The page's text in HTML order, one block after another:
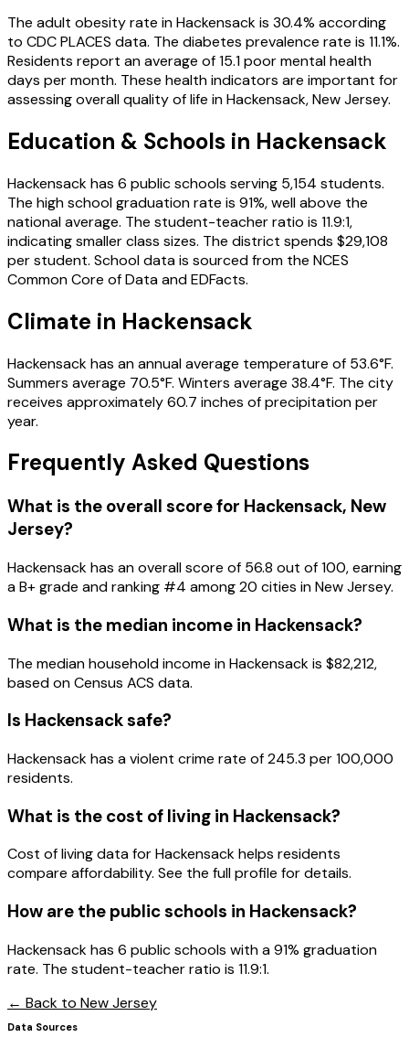
The adult obesity rate inHackensackis 30.4% according
to CDC PLACES data. The diabetes prevalence rate is 11.1%.
Residents report an average of15.1poor mental health
days per month. These health indicators are important for
assessing overall quality of life inHackensack,New Jersey.
Education & Schools in Hackensack
Hackensackhas 6 public schools serving 5,154 students.
The high school graduation rate is 91%, well above the
national average. The student-teacher ratio is 11.9:1,
indicating smaller class sizes. The district spends $29,108
per student. School data is sourced from the NCES
Common Core of Data and EDFacts.
Climate in Hackensack
Hackensackhas an annual average temperature of 53.6°F.
Summers average 70.5°F. Winters average 38.4°F. The city
receives approximately60.7 inches of precipitation per
year.
Frequently Asked Questions
What is the overall score for Hackensack, New
Jersey?
Hackensackhas an overall score of 56.8 out of 100, earning
aB+grade and ranking #4 among20 cities inNew Jersey.
What is the median income in Hackensack?
The median household income inHackensackis $82,212,
based on Census ACS data.
Is Hackensacksafe?
Hackensack has a violent crime rate of 245.3 per 100,000
residents.
What is the cost of living in Hackensack?
Cost of living data for Hackensack helps residents
compare affordability. See the full profile for details.
How are the public schools in Hackensack?
Hackensack has 6 public schools with a 91% graduation
rate. The student-teacher ratio is 11.9:1.
← Back to New Jersey
Data Sources